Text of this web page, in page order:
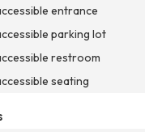
entrance
parking lot
restroom
seating